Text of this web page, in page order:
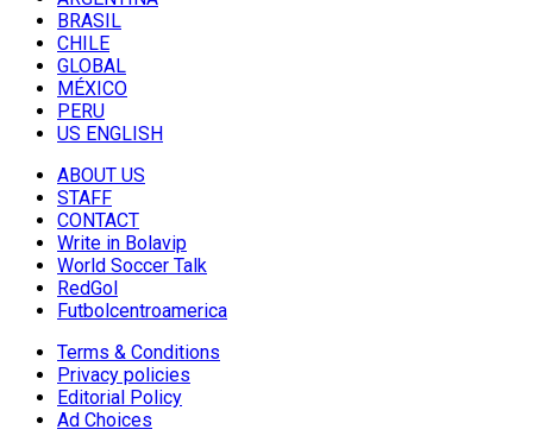
BRASIL
CHILE
GLOBAL
MÉXICO
PERU
US ENGLISH
ABOUT US
STAFF
CONTACT
Write in Bolavip
World Soccer Talk
RedGol
Futbolcentroamerica
Terms & Conditions
Privacy policies
Editorial Policy
Ad Choices